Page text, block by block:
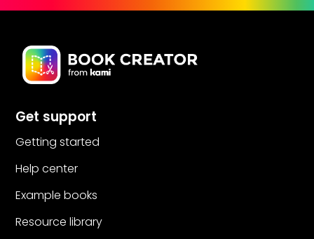
Get support
Getting started
Help center
Example books
Resource library